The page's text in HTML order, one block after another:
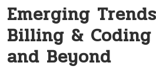
Emerging
Billing &
and‍ Beyond